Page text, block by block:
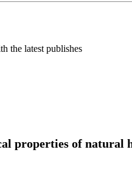
the latest publishes
properties of natural